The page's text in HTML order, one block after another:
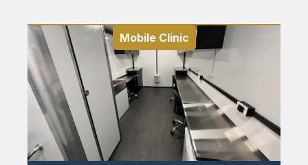
Mobile Clinic